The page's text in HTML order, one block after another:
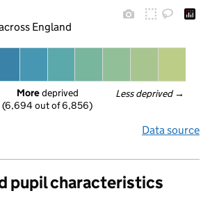
England
Less deprived →
More deprived
(6,694 out of 6,856)
Data source
pupil characteristics